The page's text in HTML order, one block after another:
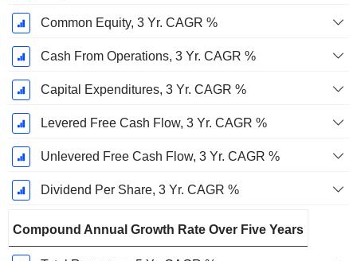
Common Equity, 3 Yr. CAGR %
Cash From Operations, 3 Yr. CAGR %
Capital Expenditures, 3 Yr. CAGR %
Levered Free Cash Flow, 3 Yr. CAGR %
Unlevered Free Cash Flow, 3 Yr. CAGR %
Dividend Per Share, 3 Yr. CAGR %
Compound Annual Growth Rate Over Five Years